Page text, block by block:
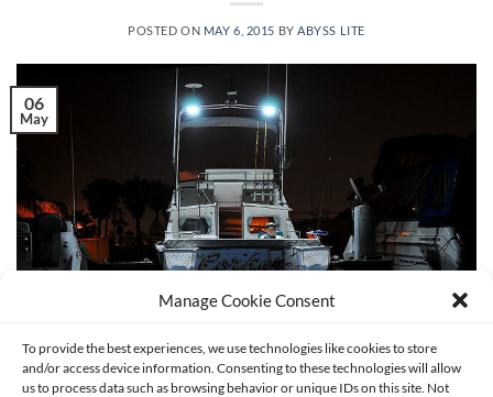
Manage Cookie Consent
To provide the best experiences, we use technologies like cookies to store
and/or access device information. Consenting to these technologies will allow
us to process data such as browsing behavior or unique IDs on this site. Not
POSTED ON MAY 6, 2015 BYABYSS LITE
06
May